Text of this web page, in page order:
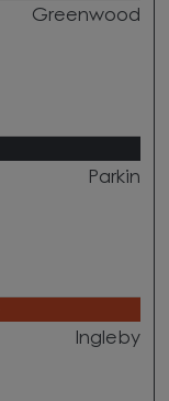
Greenwood
Parkin
Ingleby